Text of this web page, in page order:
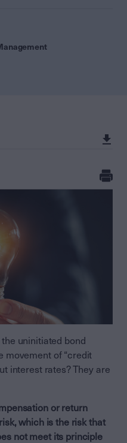
uninitiated bond
movement of “credit
interest rates? They are
or return
which is the risk that
not meet its principle